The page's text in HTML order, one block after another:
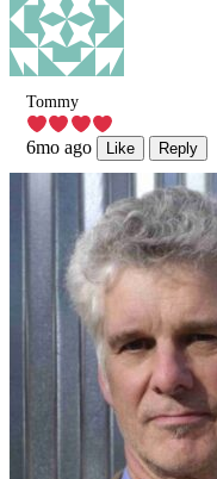
Tommy
6mo ago Like Reply